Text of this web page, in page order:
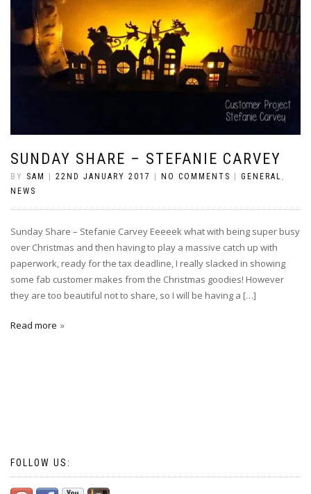
SUNDAY SHARE – STEFANIE CARVEY
BY SAM 22ND JANUARY 2017 NO COMMENTS GENERAL ,
NEWS
Sunday Share – Stefanie Carvey Eeeeek what with being super busy
over Christmas and then having to play a massive catch up with
paperwork, ready for the tax deadline, I really slacked in showing
some fab customer makes from the Christmas goodies! However
they are too beautiful not to share, so I will be having a […]
Read more
FOLLOW US: